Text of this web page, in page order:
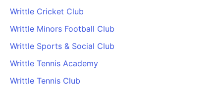
Writtle Cricket Club
Writtle Minors Football Club
Writtle Sports & Social Club
Writtle Tennis Academy
Writtle Tennis Club